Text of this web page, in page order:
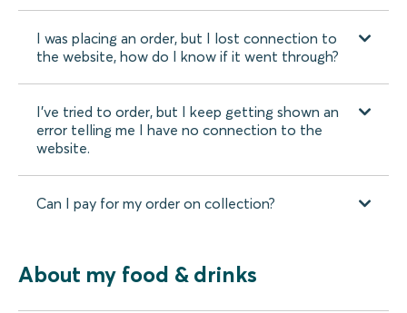
I was placing an order, but I lost connection to
the website, how do I know if it went through?
I’ve tried to order, but I keep getting shown an
error telling me I have no connection to the
website.
Can I pay for my order on collection?
About my food & drinks